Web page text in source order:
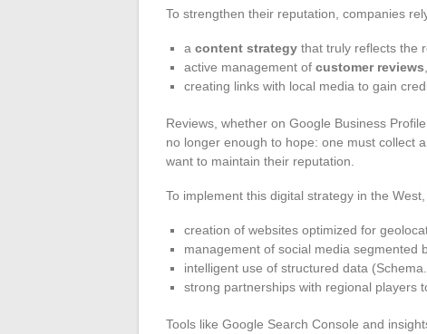
To strengthen their reputation, companies
a content strategy that truly reflects the
active management of customer reviews
creating links with local media to gain
Reviews, whether on Google Business
no longer enough to hope: one must collect
want to maintain their reputation.
To implement this digital strategy in the
creation of websites optimized for
management of social media segmented
intelligent use of structured data
strong partnerships with regional players
Tools like Google Search Console and